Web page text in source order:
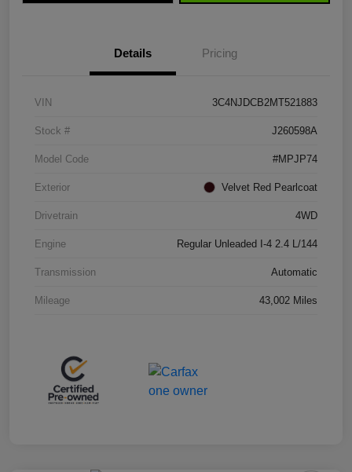
Details Pricing
VIN 3C4NJDCB2MT521883
Stock # J260598A
Model Code #MPJP74
Exterior Velvet Red Pearlcoat
Drivetrain 4WD
Engine Regular Unleaded I-4 2.4 L/144
Transmission Automatic
Mileage 43,002 Miles